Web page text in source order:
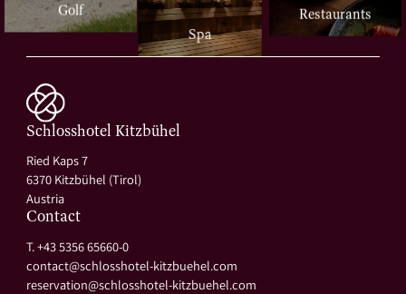
Golf
Spa
Restaurants
Schlosshotel Kitzbühel
Ried Kaps 7
6370 Kitzbühel (Tirol)
Austria
Contact
T. +43 5356 65660-0
contact@schlosshotel-kitzbuehel.com
reservation@schlosshotel-kitzbuehel.com